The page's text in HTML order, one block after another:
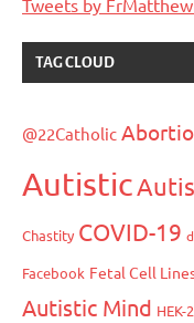
TAG CLOUD
@22Catholic
Autistic
Chastity COVID-19
Facebook Fetal Cell
Autistic Mind HEK-